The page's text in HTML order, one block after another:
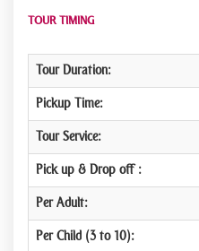
TOUR TIMING
Tour Duration:
Pickup Time:
Tour Service:
Pick up & Drop off :
Per Adult:
Per Child (3 to 10):